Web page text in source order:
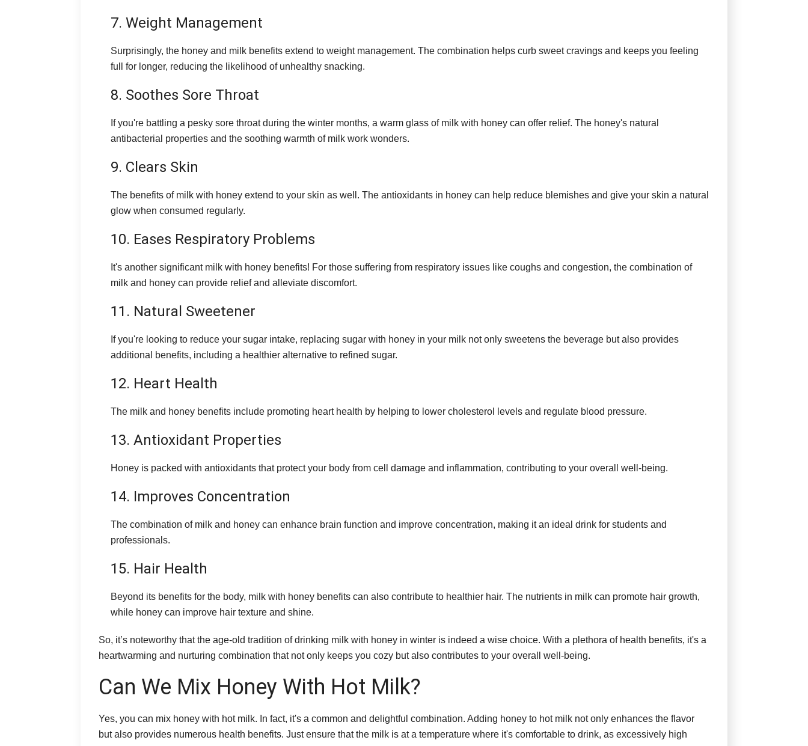
7. Weight Management
Surprisingly, the honey and milk benefits extend to weight management. The combination helps curb sweet cravings and keeps you feeling
full for longer, reducing the likelihood of unhealthy snacking.
8. Soothes Sore Throat
If you're battling a pesky sore throat during the winter months, a warm glass of milk with honey can offer relief. The honey's natural
antibacterial properties and the soothing warmth of milk work wonders.
9. Clears Skin
The benefits of milk with honey extend to your skin as well. The antioxidants in honey can help reduce blemishes and give your skin a natural
glow when consumed regularly.
10. Eases Respiratory Problems
It's another significant milk with honey benefits! For those suffering from respiratory issues like coughs and congestion, the combination of
milk and honey can provide relief and alleviate discomfort.
11. Natural Sweetener
If you're looking to reduce your sugar intake, replacing sugar with honey in your milk not only sweetens the beverage but also provides
additional benefits, including a healthier alternative to refined sugar.
12. Heart Health
The milk and honey benefits include promoting heart health by helping to lower cholesterol levels and regulate blood pressure.
13. Antioxidant Properties
Honey is packed with antioxidants that protect your body from cell damage and inflammation, contributing to your overall well-being.
14. Improves Concentration
The combination of milk and honey can enhance brain function and improve concentration, making it an ideal drink for students and
professionals.
15. Hair Health
Beyond its benefits for the body, milk with honey benefits can also contribute to healthier hair. The nutrients in milk can promote hair growth,
while honey can improve hair texture and shine.
So, it’s noteworthy that the age-old tradition of drinking milk with honey in winter is indeed a wise choice. With a plethora of health benefits, it's a
heartwarming and nurturing combination that not only keeps you cozy but also contributes to your overall well-being.
Can We Mix Honey With Hot Milk?
Yes, you can mix honey with hot milk. In fact, it's a common and delightful combination. Adding honey to hot milk not only enhances the flavor
but also provides numerous health benefits. Just ensure that the milk is at a temperature where it's comfortable to drink, as excessively high